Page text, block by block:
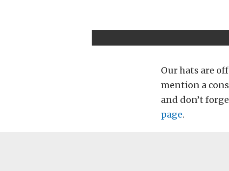
Our hats are
mention a
and don’t
page.